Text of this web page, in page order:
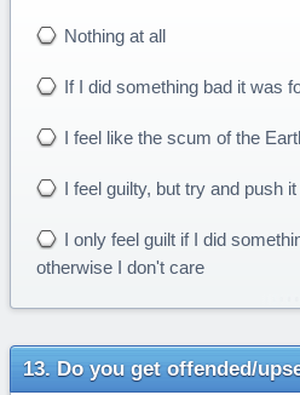
Nothing at all
If I did something bad it was
I feel like the scum of the
I feel guilty, but try and push
I only feel guilt if I did
otherwise I don't care
Do you get offended/